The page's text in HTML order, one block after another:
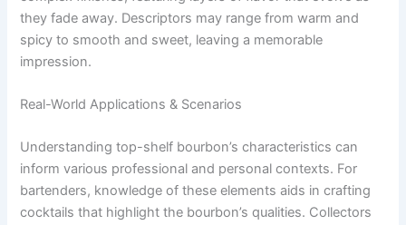
they fade away. Descriptors may range from warm and
spicy to smooth and sweet, leaving a memorable
impression.
Real-World Applications & Scenarios
Understanding top-shelf bourbon’s characteristics can
inform various professional and personal contexts. For
bartenders, knowledge of these elements aids in crafting
cocktails that highlight the bourbon’s qualities. Collectors